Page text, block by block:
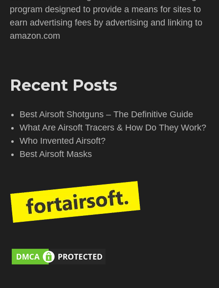
program designed to provide a means for sites to
earn advertising fees by advertising and linking to
amazon.com
Recent Posts
Best Airsoft Shotguns – The Definitive Guide
What Are Airsoft Tracers & How Do They Work?
Who Invented Airsoft?
Best Airsoft Masks